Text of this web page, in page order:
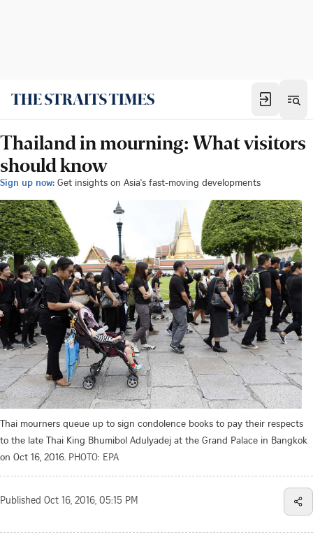
Thailand in mourning: What visitors
should know
Sign up now: Get insights on Asia's fast-moving developments
Thai mourners queue up to sign condolence books to pay their respects
to the late Thai King Bhumibol Adulyadej at the Grand Palace in Bangkok
on Oct 16, 2016. PHOTO: EPA
Published Oct 16, 2016, 05:15 PM